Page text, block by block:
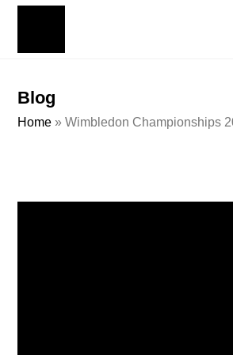
Blog
Home »Wimbledon Championships